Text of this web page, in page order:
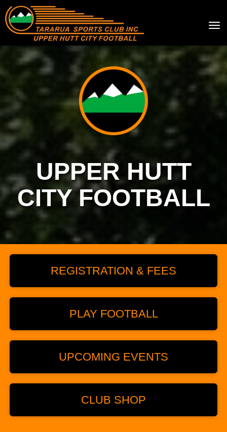
UPPER HUTT
CITY FOOTBALL
REGISTRATION & FEES
PLAY FOOTBALL
UPCOMING EVENTS
CLUB SHOP